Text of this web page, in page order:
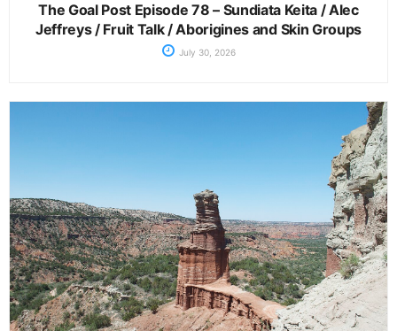
The Goal Post Episode 78 – Sundiata Keita / Alec
Jeffreys / Fruit Talk / Aborigines and Skin Groups
July 30, 2026